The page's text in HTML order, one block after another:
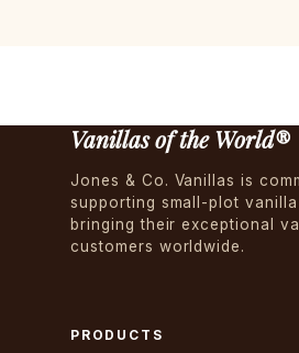
Vanillas of the World®
Jones & Co. Vanillas is
supporting small-plot
bringing their exceptional
customers worldwide.
PRODUCTS